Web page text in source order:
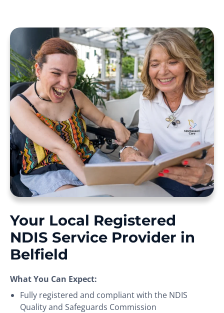
Your Local Registered
NDIS Service Provider in
Belfield
What You Can Expect:
Fully registered and compliant with the NDIS
Quality and Safeguards Commission